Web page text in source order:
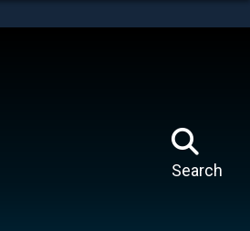
Search